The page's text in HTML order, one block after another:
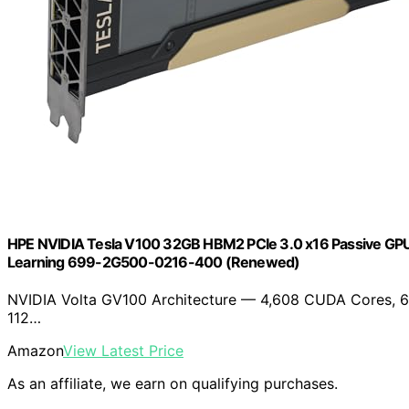
HPE NVIDIA Tesla V100 32GB HBM2 PCIe 3.0 x16 Passive
Learning 699-2G500-0216-400 (Renewed)
NVIDIA Volta GV100 Architecture — 4,608 CUDA Cores,
112…
AmazonView Latest Price
As an affiliate, we earn on qualifying purchases.